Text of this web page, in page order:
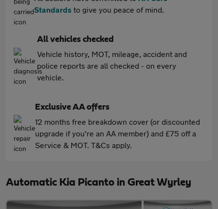
Standards to give you peace of mind.
All vehicles checked
Vehicle history, MOT, mileage, accident and
police reports are all checked - on every
vehicle.
Exclusive AA offers
12 months free breakdown cover (or discounted
upgrade if you're an AA member) and £75 off a
Service & MOT. T&Cs apply.
Automatic Kia Picanto in Great Wyrley